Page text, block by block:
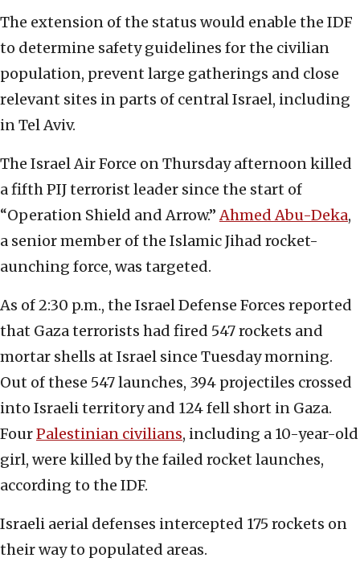
The extension of the status would enable the IDF
to determine safety guidelines for the civilian
population, prevent large gatherings and close
relevant sites in parts of central Israel, including
in Tel Aviv.
The Israel Air Force on Thursday afternoon killed
a fifth PIJ terrorist leader since the start of
“Operation Shield and Arrow.”Ahmed Abu-Deka,
a senior member of the Islamic Jihad rocket-
aunching force, was targeted.
As of 2:30 p.m., the Israel Defense Forces reported
that Gaza terrorists had fired 547 rockets and
mortar shells at Israel since Tuesday morning.
Out of these 547 launches, 394 projectiles crossed
into Israeli territory and 124 fell short in Gaza.
FourPalestinian civilians, including a 10-year-old
girl, were killed by the failed rocket launches,
according to the IDF.
Israeli aerial defenses intercepted 175 rockets on
their way to populated areas.